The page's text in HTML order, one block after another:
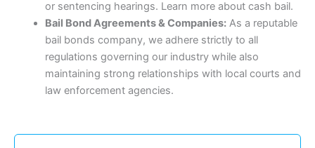
or sentencing hearings. Learn more about cash bail.
Bail Bond Agreements & Companies:As a reputable
bail bonds company, we adhere strictly to all
regulations governing our industry while also
maintaining strong relationships with local courts and
law enforcement agencies.